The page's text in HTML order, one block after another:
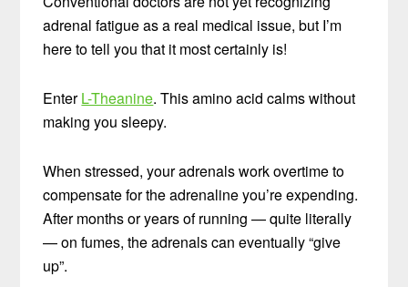
adrenal fatigue as a real medical issue, but I’m
here to tell you that it most certainly is!
EnterL-Theanine. This amino acid calms without
making you sleepy.
When stressed, your adrenals work overtime to
compensate for the adrenaline you’re expending.
After months or years of running — quite literally
— on fumes, the adrenals can eventually “give
up”.